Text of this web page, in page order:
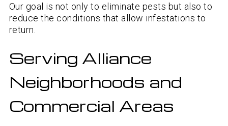
Our goal is not only to eliminate pests but also to
reduce the conditions that allow infestations to
return.
Serving Alliance
Neighborhoods and
Commercial Areas